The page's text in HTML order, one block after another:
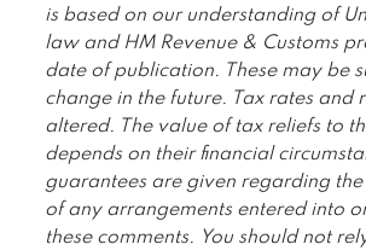
is based on our understanding of
law and HM Revenue & Customs
date of publication. These may be
change in the future. Tax rates and
altered. The value of tax reliefs to
depends on their financial
guarantees are given regarding the
of any arrangements entered into
these comments. You should not